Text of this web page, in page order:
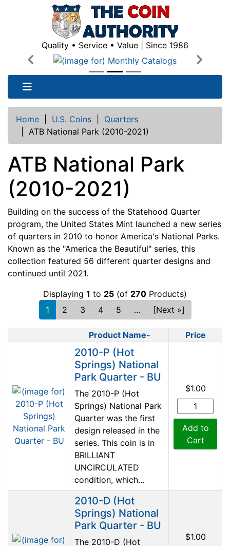
Quality • Service • Value | Since 1986
Previous
Next
Home U.S. Coins
Quarters
ATB National Park (2010-2021)
ATB National Park
(2010-2021)
Building on the success of the Statehood Quarter
program, the United States Mint launched a new series
of quarters in 2010 to honor America's National Parks.
Known as the "America the Beautiful" series, this
collection featured 56 different quarter designs and
continued until 2021.
Displaying 1 to 25 (of 270 Products)
1
2 3 4 5 ... [Next »]
Product Image
Product Name- Price
2010-P (Hot
Springs) National
Park Quarter - BU
The 2010-P (Hot
Springs) National Park
Quarter was the first
design released in the
series. This coin is in
BRILLIANT
UNCIRCULATED
condition, which...
$1.00
Add to
Cart
2010-D (Hot
Springs) National
Park Quarter - BU
The 2010-D (Hot
$1.00